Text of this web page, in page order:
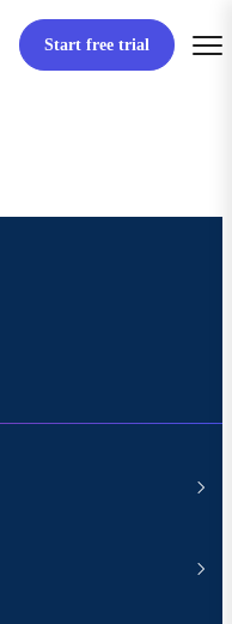
Start free trial